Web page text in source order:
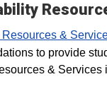
&
to provide
&